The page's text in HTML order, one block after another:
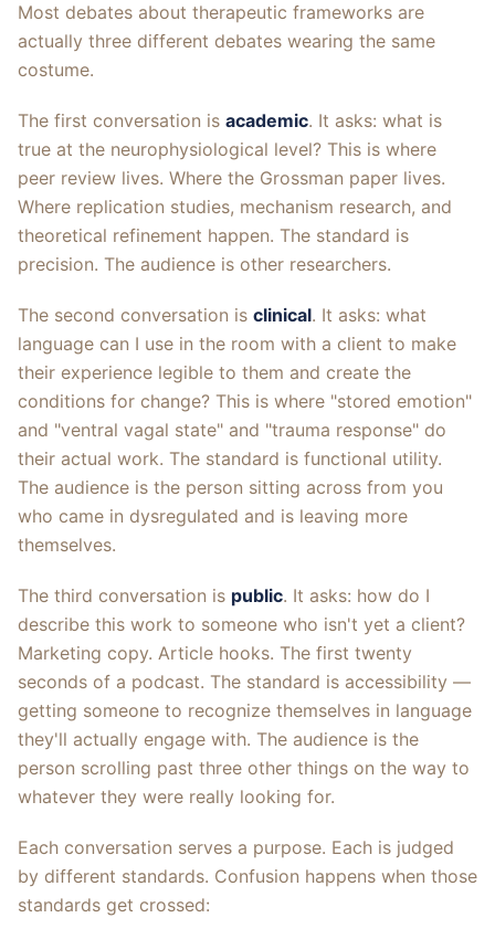
Most debates about therapeutic frameworks are
actually three different debates wearing the same
costume.
The first conversation is academic. It asks: what is
true at the neurophysiological level? This is where
peer review lives. Where the Grossman paper lives.
Where replication studies, mechanism research, and
theoretical refinement happen. The standard is
precision. The audience is other researchers.
The second conversation is clinical. It asks: what
language can I use in the room with a client to make
their experience legible to them and create the
conditions for change? This is where "stored emotion"
and "ventral vagal state" and "trauma response" do
their actual work. The standard is functional utility.
The audience is the person sitting across from you
who came in dysregulated and is leaving more
themselves.
The third conversation is public. It asks: how do I
describe this work to someone who isn't yet a client?
Marketing copy. Article hooks. The first twenty
seconds of a podcast. The standard is accessibility —
getting someone to recognize themselves in language
they'll actually engage with. The audience is the
person scrolling past three other things on the way to
whatever they were really looking for.
Each conversation serves a purpose. Each is judged
by different standards. Confusion happens when those
standards get crossed: